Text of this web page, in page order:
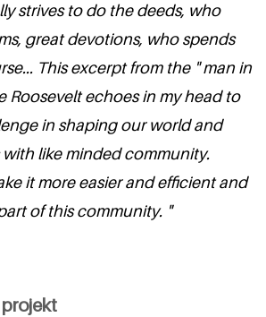
strives to do the deeds, who
great devotions, who spends
This excerpt from the " man in
Roosevelt echoes in my head to
in shaping our world and
like minded community.
it more easier and efficient and
of this community. "